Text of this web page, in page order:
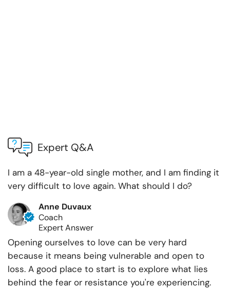
Expert Q&A
I am a 48-year-old single mother, and I am finding it
very difficult to love again. What should I do?
Anne Duvaux
Coach
Expert Answer
Opening ourselves to love can be very hard
because it means being vulnerable and open to
loss. A good place to start is to explore what lies
behind the fear or resistance you're experiencing.